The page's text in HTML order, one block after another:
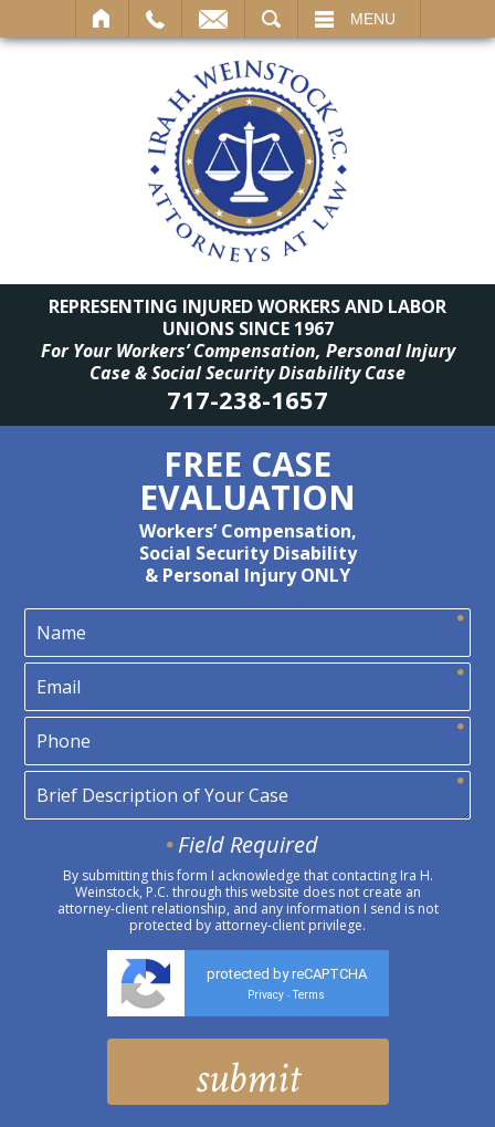
MENU
REPRESENTING INJURED WORKERS AND LABOR
UNIONS SINCE 1967
For Your Workers’ Compensation, Personal Injury
Case & Social Security Disability Case
717-238-1657
FREE CASE
EVALUATION
Workers’ Compensation,
Social Security Disability
& Personal Injury ONLY
Field Required
By submitting this form I acknowledge that contacting Ira H.
Weinstock, P.C. through this website does not create an
attorney-client relationship, and any information I send is not
protected by attorney-client privilege.
protected by reCAPTCHA
Privacy - Terms